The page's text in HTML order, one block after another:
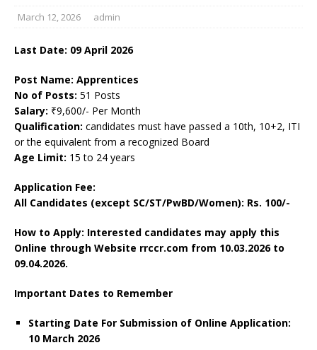
March 12, 2026 admin
Last Date: 09 April 2026
Post Name: Apprentices
No of Posts: 51 Posts
Salary: ₹9,600/- Per Month
Qualification: candidates must have passed a 10th, 10+2, ITI
or the equivalent from a recognized Board
Age Limit: 15 to 24 years
Application Fee:
All Candidates (except SC/ST/PwBD/Women): Rs. 100/-
How to Apply: Interested candidates may apply this
Online through Website rrccr.com from 10.03.2026 to
09.04.2026.
Important Dates to Remember
Starting Date For Submission of Online Application:
10 March 2026